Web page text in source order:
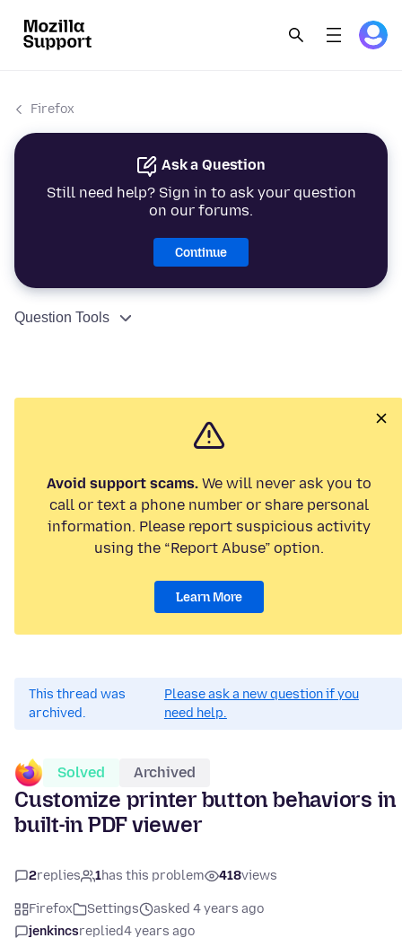
Firefox
Ask a Question
Still need help? Sign in to ask your question
on our forums.
Continue
Question Tools
Avoid support scams.We will never ask you to
call or text a phone number or share personal
information. Please report suspicious activity
using the “Report Abuse” option.
Learn More
This thread was
archived.
Please ask a new question if you
need help.
Solved Archived
Customize printer button behaviors in
built-in PDF viewer
2replies 1has this problem 418views
Firefox Settings
asked 4 years ago
jenkincsreplied4 years ago